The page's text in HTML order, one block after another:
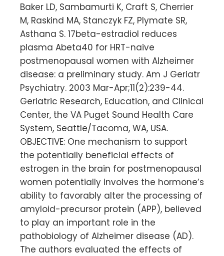
Baker LD, Sambamurti K, Craft S, Cherrier
M, Raskind MA, Stanczyk FZ, Plymate SR,
Asthana S. 17beta-estradiol reduces
plasma Abeta40 for HRT-naive
postmenopausal women with Alzheimer
disease: a preliminary study. Am J Geriatr
Psychiatry. 2003 Mar-Apr;11(2):239-44.
Geriatric Research, Education, and Clinical
Center, the VA Puget Sound Health Care
System, Seattle/Tacoma, WA, USA.
OBJECTIVE: One mechanism to support
the potentially beneficial effects of
estrogen in the brain for postmenopausal
women potentially involves the hormone’s
ability to favorably alter the processing of
amyloid-precursor protein (APP), believed
to play an important role in the
pathobiology of Alzheimer disease (AD).
The authors evaluated the effects of